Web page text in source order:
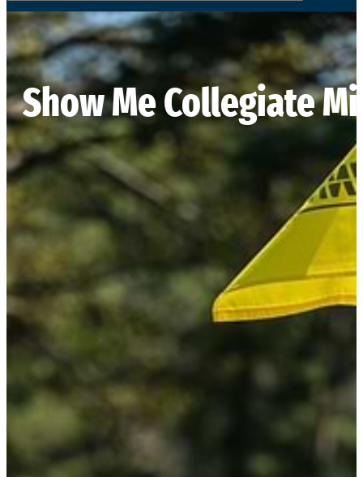
Show Me Collegiate